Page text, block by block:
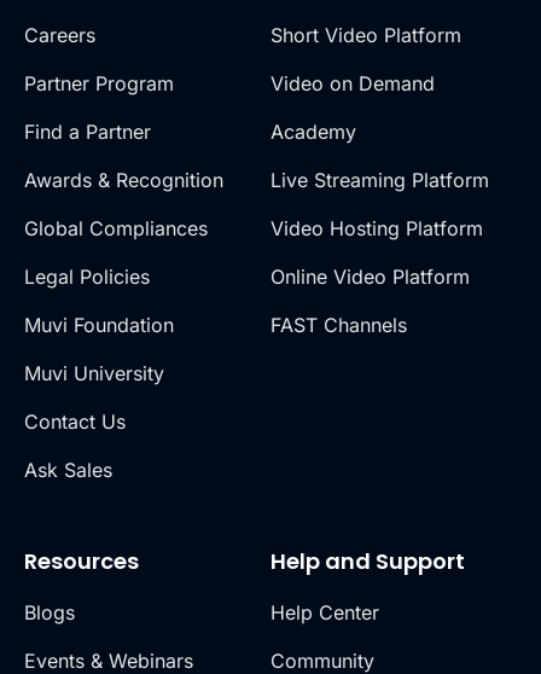
Careers
Partner Program
Find a Partner
Awards & Recognition
Global Compliances
Legal Policies
Muvi Foundation
Muvi University
Contact Us
Ask Sales
Short Video Platform
Video on Demand
Academy
Live Streaming Platform
Video Hosting Platform
Online Video Platform
FAST Channels
Resources
Blogs
Events & Webinars
Help and Support
Help Center
Community